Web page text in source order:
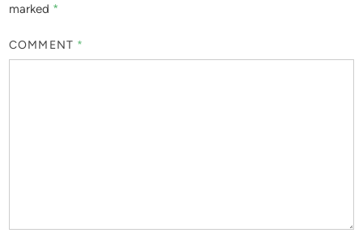
marked *
COMMENT *